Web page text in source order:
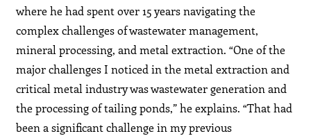
where he had spent over 15 years navigating the
complex challenges of wastewater management,
mineral processing, and metal extraction. “One of the
major challenges I noticed in the metal extraction and
critical metal industry was wastewater generation and
the processing of tailing ponds,” he explains. “That had
been a significant challenge in my previous